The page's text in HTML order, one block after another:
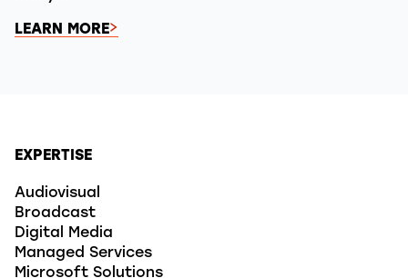
LEARN MORE
EXPERTISE
Audiovisual
Broadcast
Digital Media
Managed Services
Microsoft Solutions